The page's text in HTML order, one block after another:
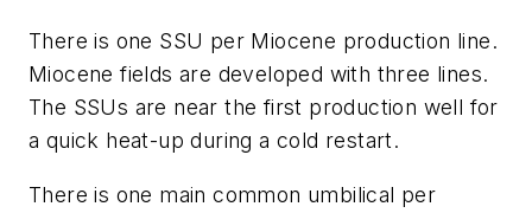
There is one SSU per Miocene production line.
Miocene fields are developed with three lines.
The SSUs are near the first production well for
a quick heat-up during a cold restart.
There is one main common umbilical per